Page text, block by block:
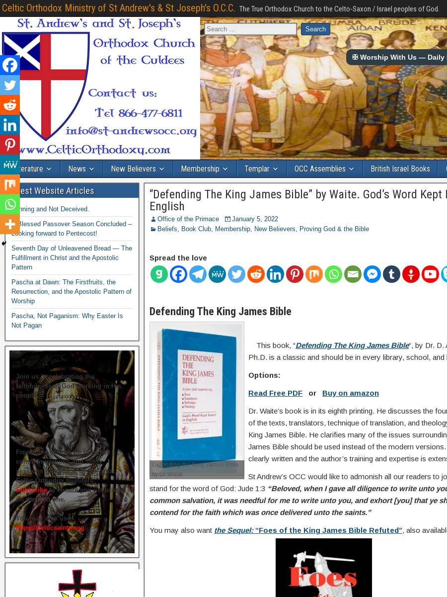
Celtic Orthodox Ministry of St Andrew's & St Joseph's O.C.C. The True Orthodox Church to the Celto-Saxon / Israel peoples of God.
✠ Worship With Us — Daily
Literature News New Believers Membership Templar OCC Assemblies British Israel Books
“Defending The King James Bible” by Waite. God’s Word
English
Office of the Primace
January 5, 2022
Beliefs, Book Club, Membership, New Believers, Proving God & the Bible
Spread the love
Defending The King James Bible
Defending the King James Bible
by Dr Waite
This book, “Defending The King James Bible“, by Dr. D.
Ph.D. is a classic and should be in every library, school, and
Options:
Read Free PDF or Buy on amazon
Dr. Waite’s book is in its eighth printing. He discusses the
of the texts, translators, technique of translation, and
King James Bible. He clarifies many of the issues
James Bible should be used instead of the modern
clearly written and the author’s training and expertise is
St Andrew’s OCC would like to admonish all our readers to
stand for the word of God: Jude 1:3 “Beloved, when I gave all diligence to write unto
common salvation, it was needful for me to write unto you, and exhort [you] that ye
contend for the faith which was once delivered unto the saints.”
You may also want the Sequel:“Foes of the King James Bible Refuted”, also
Latest Website Articles
Winning and Not Deceived.
A Blessed Passover Season Concluded –
Looking forward to Pentecost!
Seventh Day of Unleavened Bread — The
Fulfillment in Christ and the Apostolic
Pattern
Pascha at Dawn: The Firstfruits, the
Resurrection, and the Apostolic Pattern of
Worship
Pascha, Not Paganism: Why Easter Is
Not Pagan
Join us in celebrating the
faithfulness of God working in His
people.
From time to time we hold live
commemorations and study
sessions on several of our great
Celtic Orthodox founders.
Subscribeto ensure you get briefed
on the next one.
You may also use
https://celticsaints.org